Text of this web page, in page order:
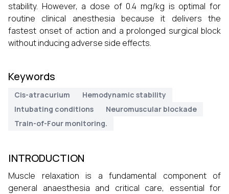
stability. However, a dose of 0.4 mg/kg is optimal for
routine clinical anesthesia because it delivers the
fastest onset of action and a prolonged surgical block
without inducing adverse side effects.
Keywords
Cis-atracurium
Hemodynamic stability
Intubating conditions
Neuromuscular blockade
Train-of-Four monitoring.
INTRODUCTION
Muscle relaxation is a fundamental component of
general anaesthesia and critical care, essential for